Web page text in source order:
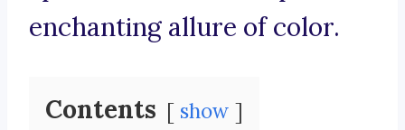
enchanting allure of color.
Contents show